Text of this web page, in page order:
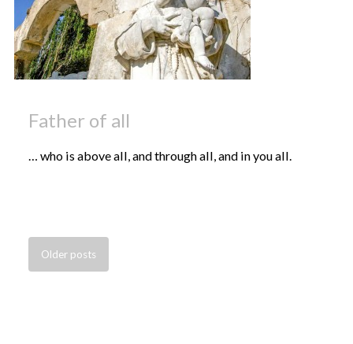
Father of all
… who is above all, and through all, and in you all.
Olderposts